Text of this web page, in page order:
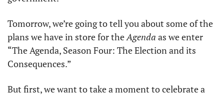
Tomorrow, we’re going to tell you about some of the
plans we have in store for the Agenda as we enter
“The Agenda, Season Four: The Election and its
Consequences.”
But first, we want to take a moment to celebrate a